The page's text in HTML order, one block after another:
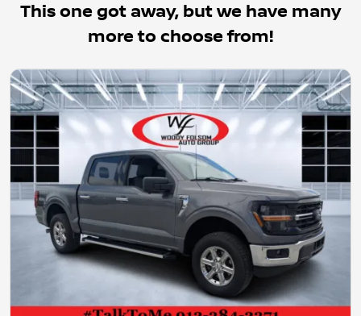
This one got away, but we have many
more to choose from!